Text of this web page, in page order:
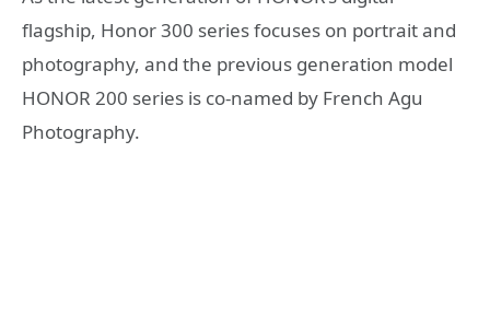
flagship, Honor 300 series focuses on portrait and
photography, and the previous generation model
HONOR 200 series is co-named by French Agu
Photography.